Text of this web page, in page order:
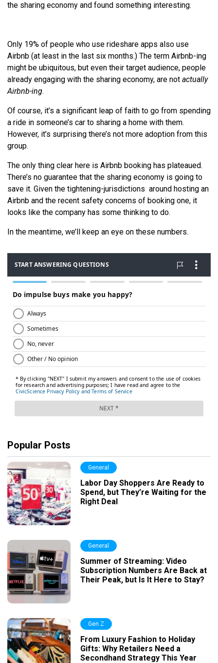
the sharing economy and found something interesting.
Only 19% of people who use rideshare apps also use
Airbnb (at least in the last six months.) The term Airbnb-ing
might be ubiquitous, but even their target audience, people
already engaging with the sharing economy, are not actually
Airbnb-ing.
Of course, it’s a significant leap of faith to go from spending
a ride in someone’s car to sharing a home with them.
However, it’s surprising there’s not more adoption from this
group.
The only thing clear here is Airbnb booking has plateaued.
There’s no guarantee that the sharing economy is going to
save it. Given the tightening-jurisdictions around hosting an
Airbnb and the recent safety concerns of booking one, it
looks like the company has some thinking to do.
In the meantime, we’ll keep an eye on these numbers.
Popular Posts
General
Labor Day Shoppers Are Ready to
Spend, but They’re Waiting for the
Right Deal
General
Summer of Streaming: Video
Subscription Numbers Are Back at
Their Peak, but Is It Here to Stay?
Gen Z
From Luxury Fashion to Holiday
Gifts: Why Retailers Need a
Secondhand Strategy This Year